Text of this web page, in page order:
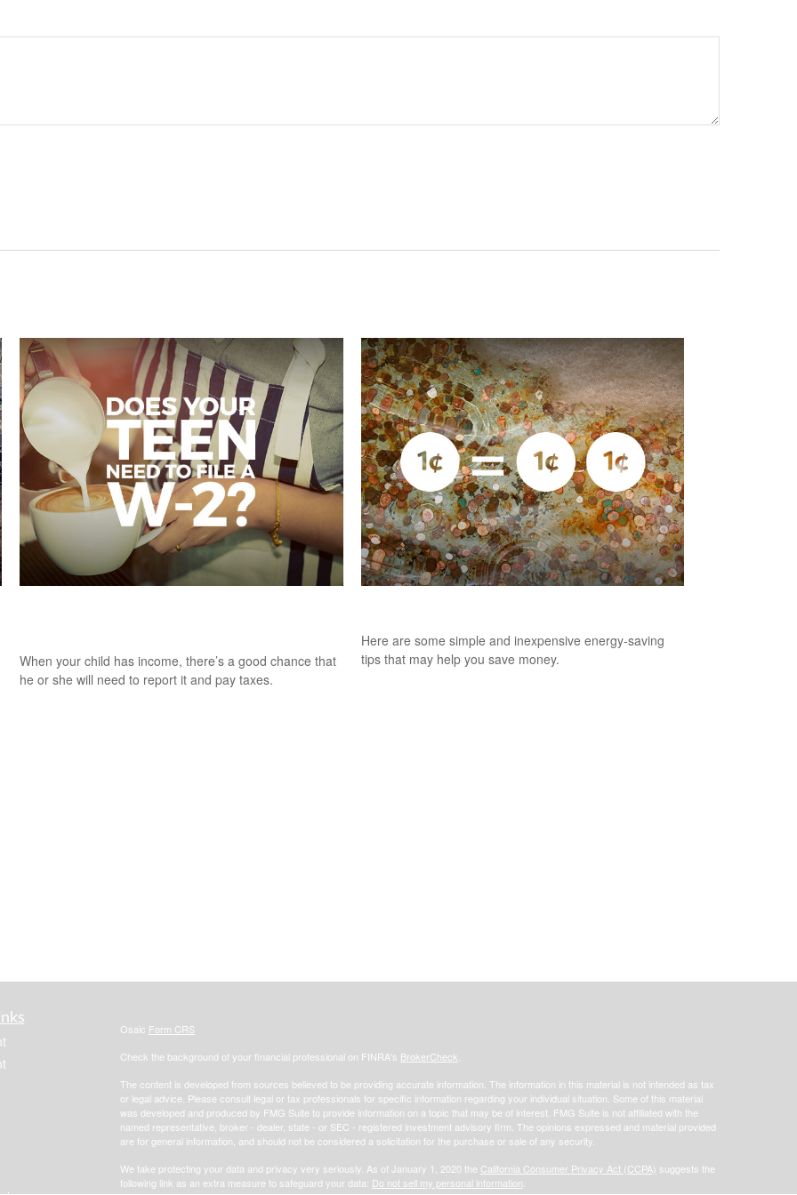
When your child has income, there’s a good chance that
he or she will need to report it and pay taxes.
Here are some simple and inexpensive energy-saving
tips that may help you save money.
Osaic Form CRS
Check the background of your financial professional on FINRA's BrokerCheck
The content is developed from sources believed to be providing accurate information. The information in this material is not intended as tax
or legal advice. Please consult legal or tax professionals for specific information regarding your individual situation. Some of this material
was developed and produced by FMG Suite to provide information on a topic that may be of interest. FMG Suite is not affiliated with the
named representative, broker - dealer, state - or SEC - registered investment advisory firm. The opinions expressed and material provided
are for general information, and should not be considered a solicitation for the purchase or sale of any security.
We take protecting your data and privacy very seriously. As of January 1, 2020 the California Consumer Privacy Act (CCPA) suggests the
following link as an extra measure to safeguard your data: Do not sell my personal information